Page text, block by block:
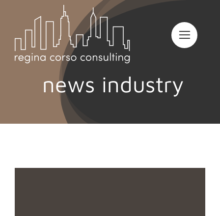
news industry